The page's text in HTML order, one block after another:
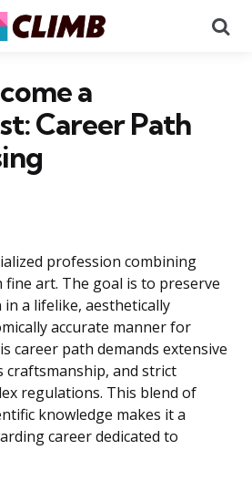
a
Career Path
profession combining
fine art. The goal is to preserve
in a lifelike, aesthetically
accurate manner for
career path demands extensive
craftsmanship, and strict
regulations. This blend of
knowledge makes it a
career dedicated to